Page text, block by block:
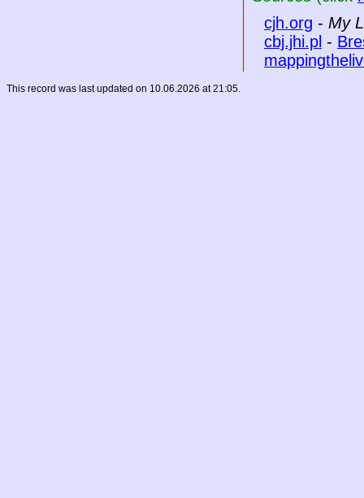
cjh.org - My
cbj.jhi.pl -
This record was last updated on 10.06.2026 at 21:05.